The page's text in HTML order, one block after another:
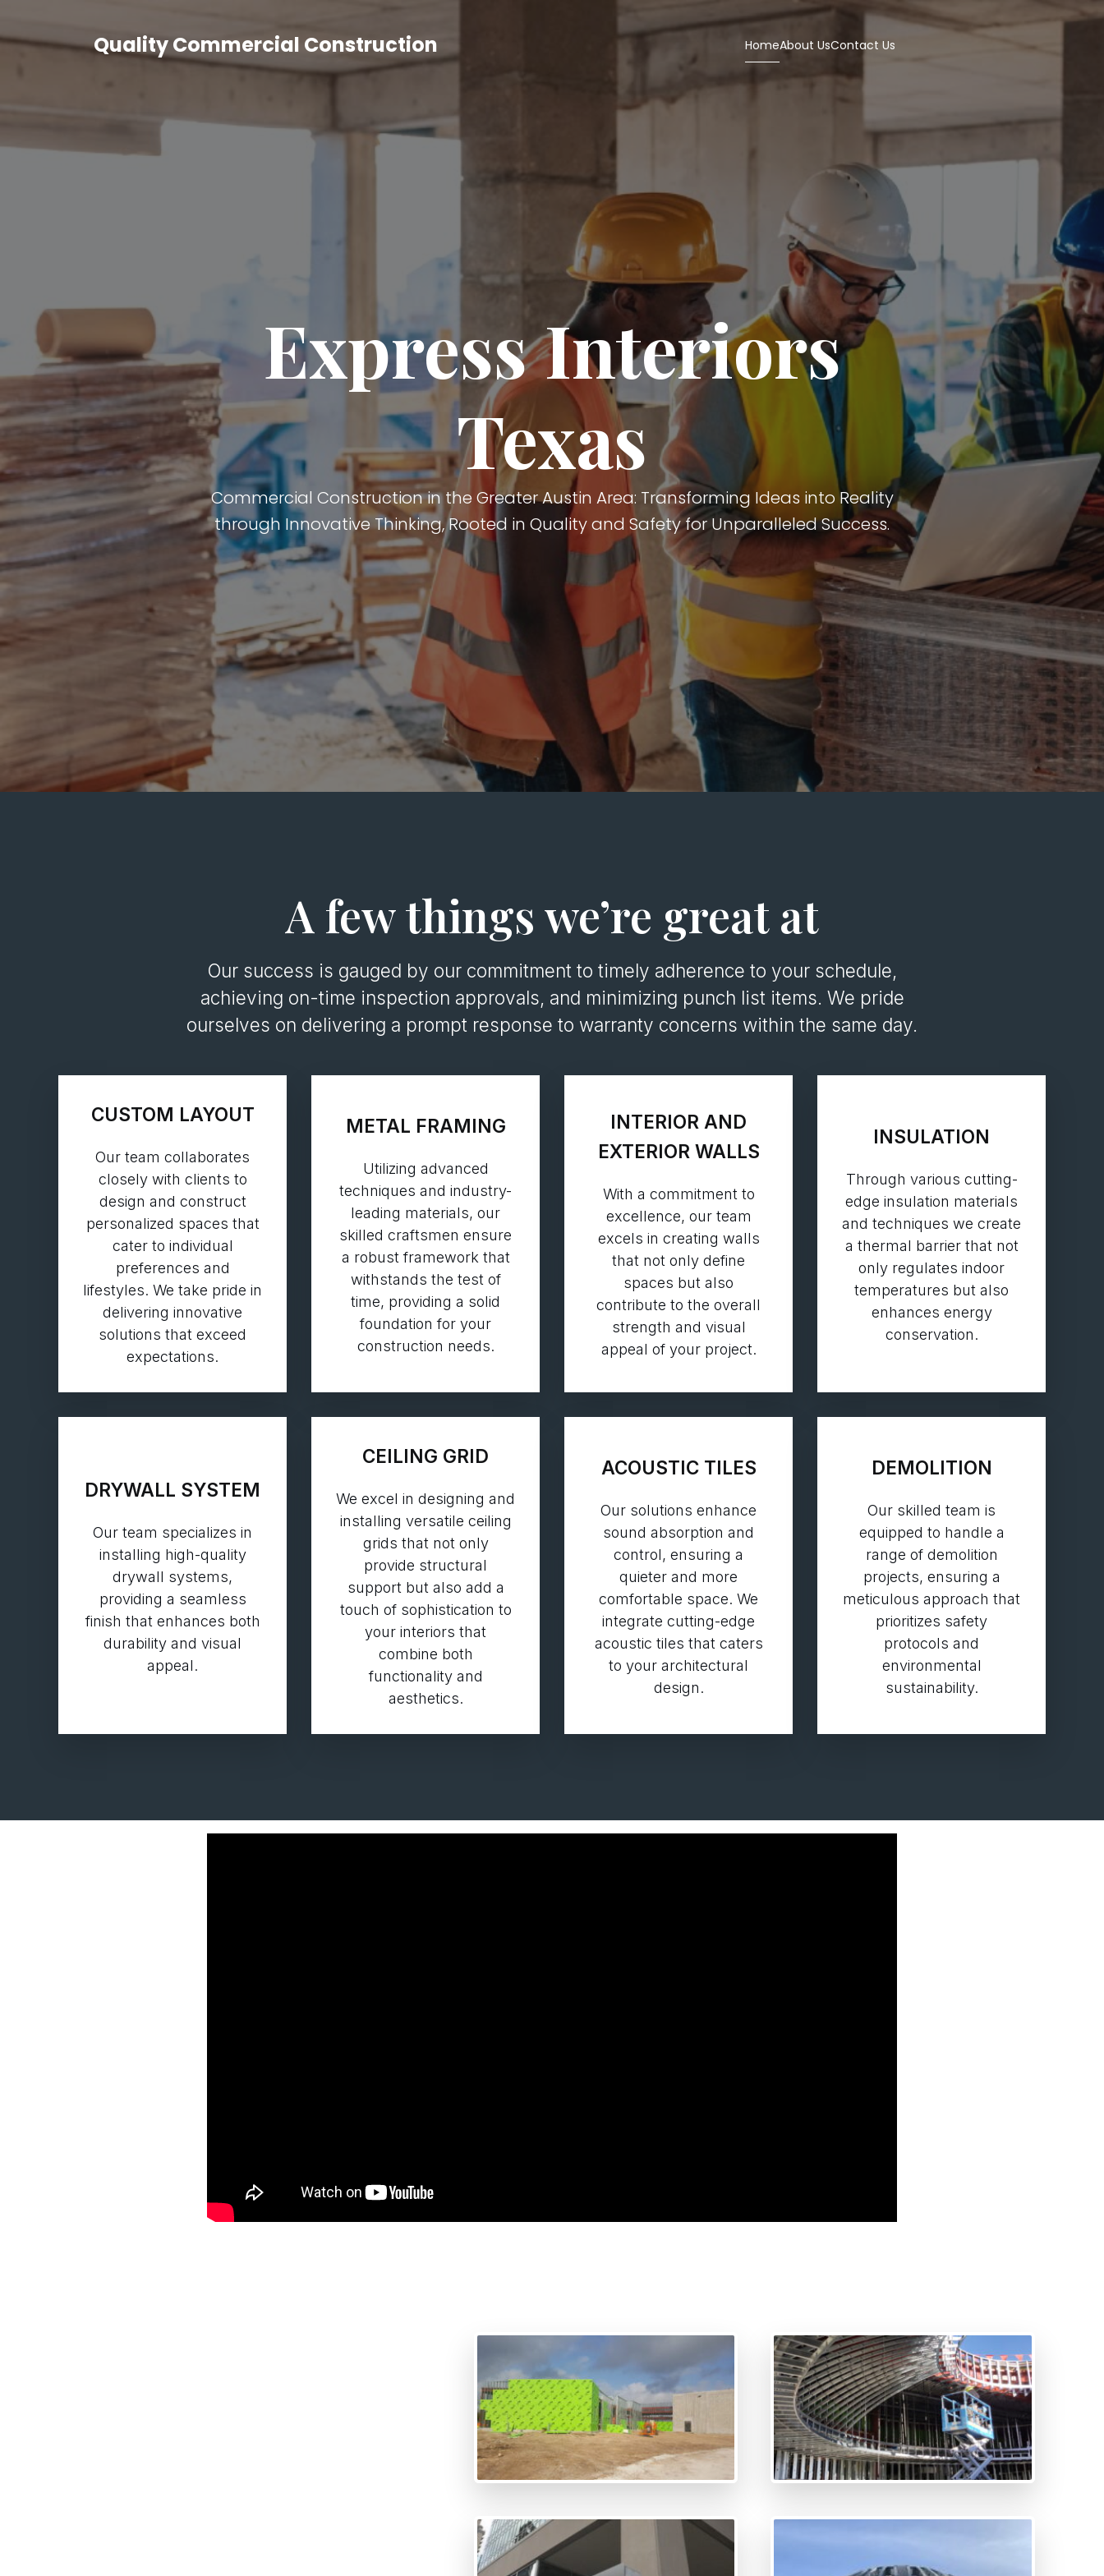
Quality Commercial Construction HomeAbout UsContact Us
Express Interiors
Texas
Commercial Construction in the Greater Austin Area: Transforming Ideas into Reality
through Innovative Thinking, Rooted in Quality and Safety for Unparalleled Success.
A few things we’re great at
Our success is gauged by our commitment to timely adherence to your schedule,
achieving on-time inspection approvals, and minimizing punch list items. We pride
ourselves on delivering a prompt response to warranty concerns within the same day.
CUSTOM LAYOUT
Our team collaborates
closely with clients to
design and construct
personalized spaces that
cater to individual
preferences and
lifestyles. We take pride in
delivering innovative
solutions that exceed
expectations.
METAL FRAMING
Utilizing advanced
techniques and industry-
leading materials, our
skilled craftsmen ensure
a robust framework that
withstands the test of
time, providing a solid
foundation for your
construction needs.
INTERIOR AND
EXTERIOR WALLS
With a commitment to
excellence, our team
excels in creating walls
that not only define
spaces but also
contribute to the overall
strength and visual
appeal of your project.
INSULATION
Through various cutting-
edge insulation materials
and techniques we create
a thermal barrier that not
only regulates indoor
temperatures but also
enhances energy
conservation.
DRYWALL SYSTEM
Our team specializes in
installing high-quality
drywall systems,
providing a seamless
finish that enhances both
durability and visual
appeal.
CEILING GRID
We excel in designing and
installing versatile ceiling
grids that not only
provide structural
support but also add a
touch of sophistication to
your interiors that
combine both
functionality and
aesthetics.
ACOUSTIC TILES
Our solutions enhance
sound absorption and
control, ensuring a
quieter and more
comfortable space. We
integrate cutting-edge
acoustic tiles that caters
to your architectural
design.
DEMOLITION
Our skilled team is
equipped to handle a
range of demolition
projects, ensuring a
meticulous approach that
prioritizes safety
protocols and
environmental
sustainability.